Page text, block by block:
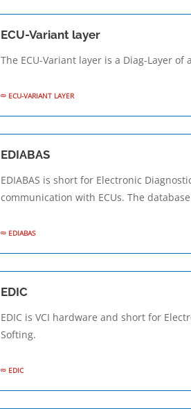
ECU-Variant layer
The ECU-Variant layer is a Diag-Layer of
ECU-VARIANT LAYER
EDIABAS
EDIABAS is short for Electronic
communication with ECUs. The
EDIABAS
EDIC
EDIC is VCI hardware and short for
Softing.
EDIC